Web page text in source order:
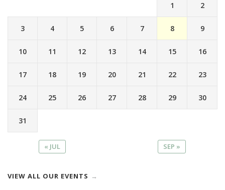
1
2
3 4 5 6 7 8 9
10 11 12 13 14 15 16
17 18 19 20 21 22 23
24 25 26 27 28 29 30
31
« JUL SEP »
VIEW ALL OUR EVENTS